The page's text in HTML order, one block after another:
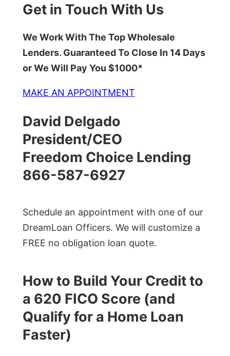
Get in Touch With Us
We Work With The Top Wholesale
Lenders. Guaranteed To Close In 14 Days
or We Will Pay You $1000*
MAKE AN APPOINTMENT
David Delgado
President/CEO
Freedom Choice Lending
866-587-6927
Schedule an appointment with one of our
DreamLoan Officers. We will customize a
FREE no obligation loan quote.
How to Build Your Credit to
a 620 FICO Score (and
Qualify for a Home Loan
Faster)